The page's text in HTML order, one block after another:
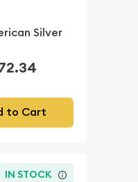
Silver
to Cart
IN STOCK